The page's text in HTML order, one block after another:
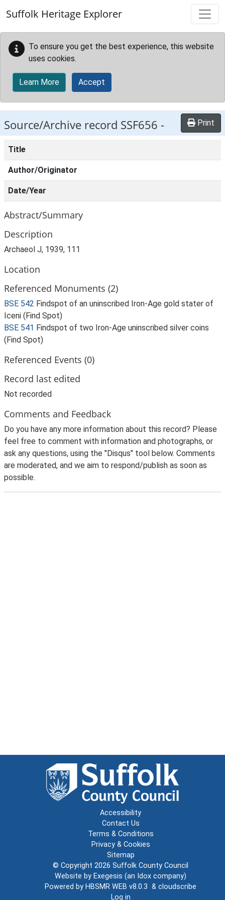
Suffolk Heritage Explorer
To ensure you get the best experience, this website
uses cookies.
Learn More Accept
Source/Archive record SSF656 - Print
Title
Author/Originator
Date/Year
Abstract/Summary
Description
Archaeol J, 1939, 111
Location
Referenced Monuments (2)
BSE 542 Findspot of an uninscribed Iron-Age gold stater of
Iceni (Find Spot)
BSE 541 Findspot of two Iron-Age uninscribed silver coins
(Find Spot)
Referenced Events (0)
Record last edited
Not recorded
Comments and Feedback
Do you have any more information about this record? Please
feel free to comment with information and photographs, or
ask any questions, using the "Disqus" tool below. Comments
are moderated, and we aim to respond/publish as soon as
possible.
Accessibility
Contact Us
Terms & Conditions
Privacy & Cookies
Sitemap
© Copyright 2026 Suffolk County Council
Website by Exegesis (an Idox company)
Powered by HBSMR WEB v8.0.3 & cloudscribe
Log in